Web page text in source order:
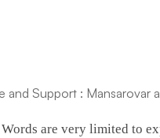
Words are very limited to